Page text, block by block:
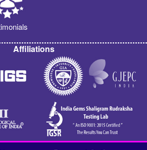
Affiliations